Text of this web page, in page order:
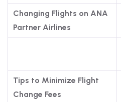
Changing Flights on ANA
Partner Airlines
Tips to Minimize Flight
Change Fees